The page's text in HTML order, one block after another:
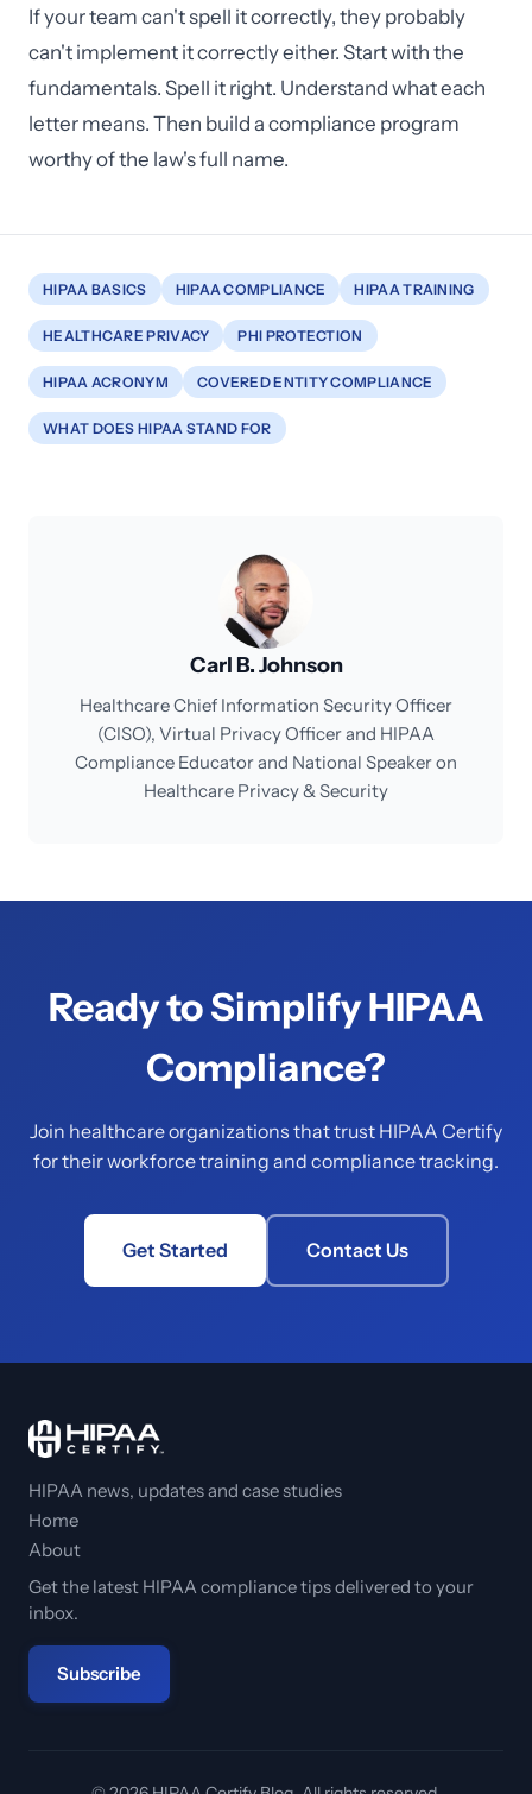
If your team can't spell it correctly, they probably
can't implement it correctly either. Start with the
fundamentals. Spell it right. Understand what each
letter means. Then build a compliance program
worthy of the law's full name.
HIPAA BASICS HIPAA COMPLIANCE HIPAA TRAINING
HEALTHCARE PRIVACY PHI PROTECTION
HIPAA ACRONYM COVERED ENTITY COMPLIANCE
WHAT DOES HIPAA STAND FOR
Carl B. Johnson
Healthcare Chief Information Security Officer
(CISO), Virtual Privacy Officer and HIPAA
Compliance Educator and National Speaker on
Healthcare Privacy & Security
Ready to Simplify HIPAA
Compliance?
Join healthcare organizations that trust HIPAA Certify
for their workforce training and compliance tracking.
Get Started Contact Us
HIPAA news, updates and case studies
Home
About
Get the latest HIPAA compliance tips delivered to your
inbox.
Subscribe